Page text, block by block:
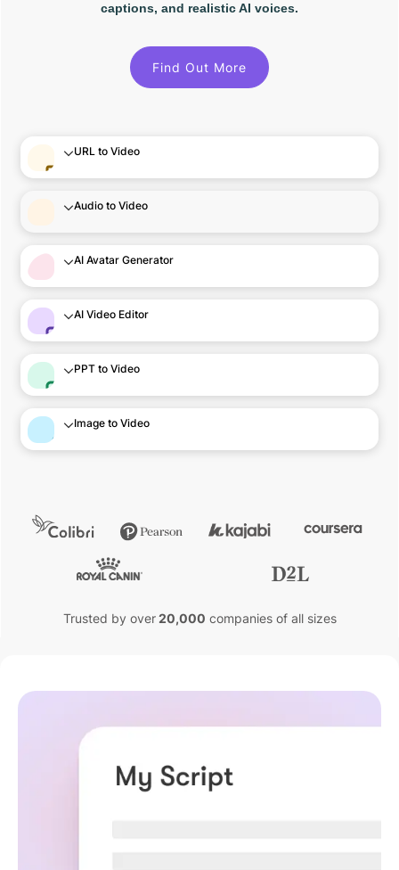
captions, and realistic AI voices.
Find Out More
URL to Video
Audio to Video
AI Avatar Generator
AI Video Editor
PPT to Video
Image to Video
Trusted by over20,000 companies of all sizes